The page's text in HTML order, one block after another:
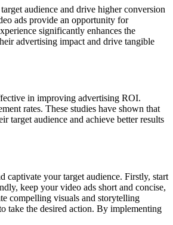
audience and drive higher conversion
ads provide an opportunity for
significantly enhances the
advertising impact and drive tangible
in improving advertising ROI.
rates. These studies have shown that
target audience and achieve better results
captivate your target audience. Firstly, start
keep your video ads short and concise,
compelling visuals and storytelling
take the desired action. By implementing